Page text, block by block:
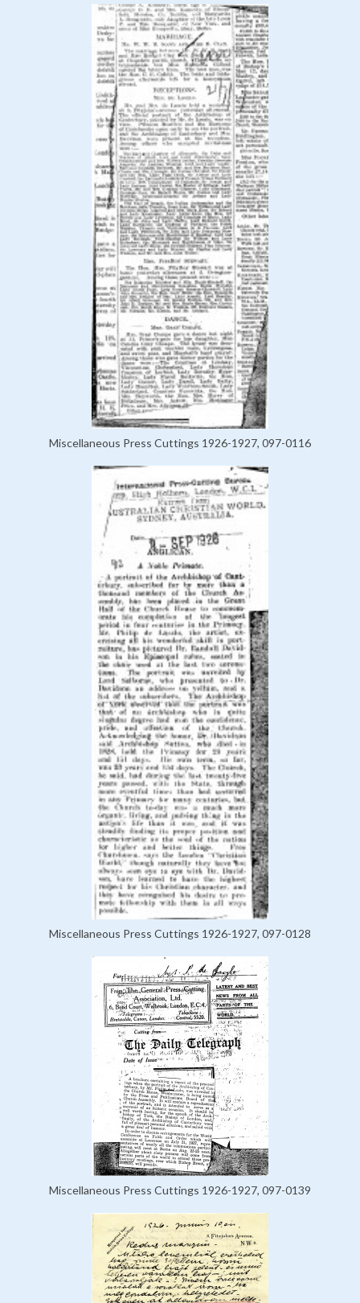
Miscellaneous Press Cuttings 1926-1927, 097-0116
Miscellaneous Press Cuttings 1926-1927, 097-0128
Miscellaneous Press Cuttings 1926-1927, 097-0139